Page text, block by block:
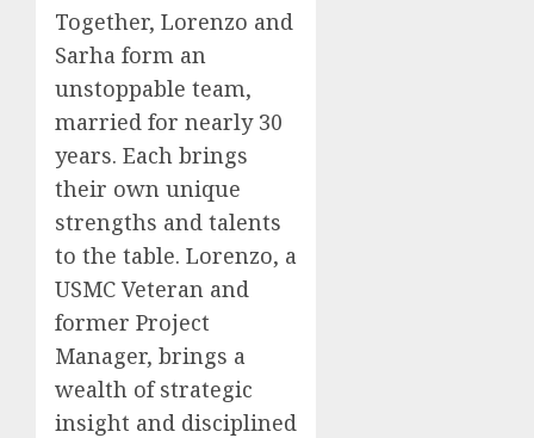
Together, Lorenzo and
Sarha form an
unstoppable team,
married for nearly 30
years. Each brings
their own unique
strengths and talents
to the table. Lorenzo, a
USMC Veteran and
former Project
Manager, brings a
wealth of strategic
insight and disciplined